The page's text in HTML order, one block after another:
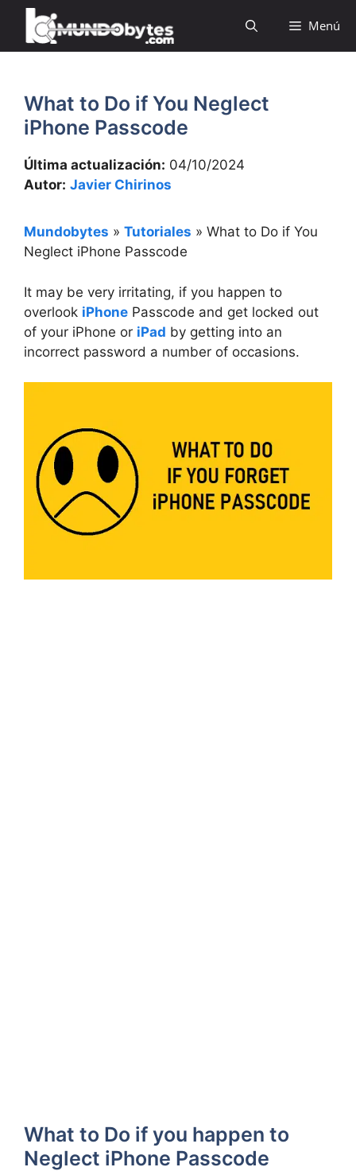
Saltar
contenido
Menú
What to Do if You Neglect
iPhone Passcode
Última actualización: 04/10/2024
Autor: Javier Chirinos
Mundobytes » Tutoriales » What to Do if You
Neglect iPhone Passcode
It may be very irritating, if you happen to
overlook iPhone Passcode and get locked out
of your iPhone or iPad by getting into an
incorrect password a number of occasions.
What to Do if you happen to
Neglect iPhone Passcode